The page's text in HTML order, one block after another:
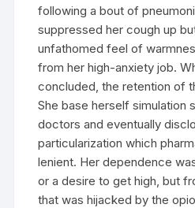
following a bout of
suppressed her cough up
unfathomed feel of
from her high-anxiety job.
concluded, the retention of
She base herself simulation
doctors and eventually
particularization which
lenient. Her dependence
or a desire to get high, but
that was hijacked by the